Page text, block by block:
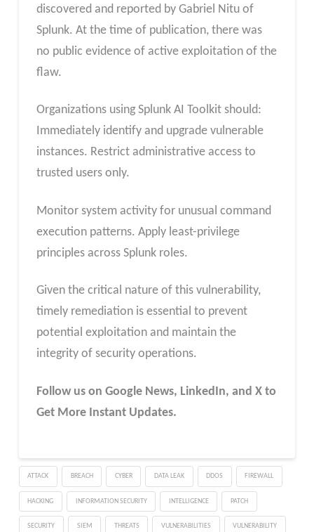
discovered and reported by Gabriel Nitu of
Splunk. At the time of publication, there was
no public evidence of active exploitation of the
flaw.
Organizations using Splunk AI Toolkit should:
Immediately identify and upgrade vulnerable
instances. Restrict administrative access to
trusted users only.
Monitor system activity for unusual command
execution patterns. Apply least-privilege
principles across Splunk roles.
Given the critical nature of this vulnerability,
timely remediation is essential to prevent
potential exploitation and maintain the
integrity of security operations.
Follow us on Google News, LinkedIn, and X to
Get More Instant Updates.
ATTACK BREACH CYBER DATA LEAK DDOS FIREWALL
HACKING INFORMATION SECURITY INTELLIGENCE PATCH
SECURITY SIEM THREATS VULNERABILITIES VULNERABILITY